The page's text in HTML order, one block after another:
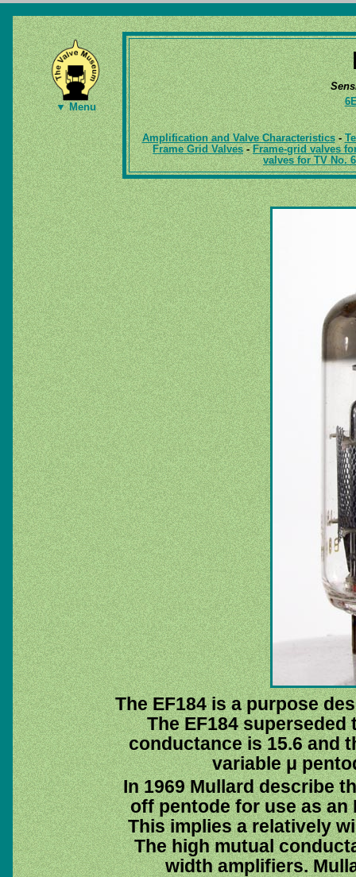
▼ Menu
Amplification and Valve Characteristics-
Frame Grid Valves-Frame-grid valves
valves for TV No. 6
The EF184 is a purpose
The EF184
conductance is 15.6 and
variable μ
In 1969 Mullard describe
off pentode for use as
This implies a relatively
The high mutual
width amplifiers.